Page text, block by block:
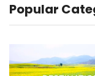
Popular